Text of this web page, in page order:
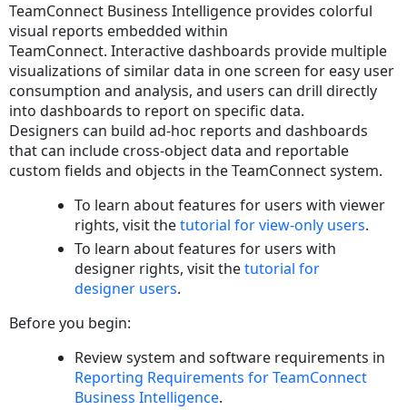
for
TeamConnect
Integration
Installing
TeamConnect
Plug-
ins
the
plug-
ins
Disable
drill
anywhere
default
Installing
TeamConnect Business Intelligence provides colorful
visual reports embedded within
TeamConnect. Interactive dashboards provide multiple
visualizations of similar data in one screen for easy user
consumption and analysis, and users can drill directly
into dashboards to report on specific data.
Designers can build ad-hoc reports and dashboards
that can include cross-object data and reportable
custom fields and objects in the TeamConnect system.
To learn about features for users with viewer
rights, visit thetutorial for view-only users.
To learn about features for users with
designer rights, visit thetutorial for
designer users.
Before you begin:
Review system and software requirements in
Reporting Requirements for TeamConnect
Business Intelligence.